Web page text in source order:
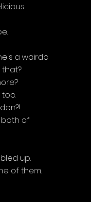
a wairdo
that?
too.
both of
up.
of them.